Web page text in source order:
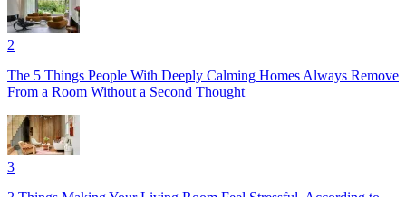
2
The 5 Things People With Deeply Calming Homes Always Remove
From a Room Without a Second Thought
3